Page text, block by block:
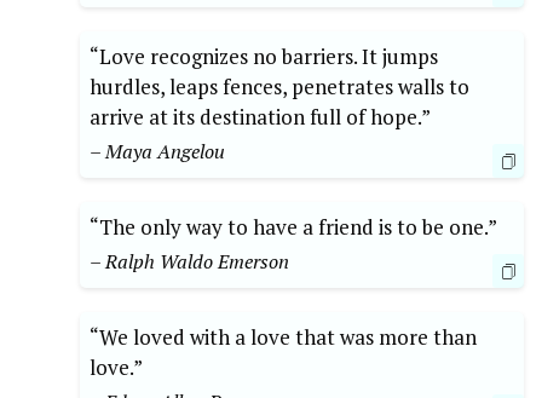
“Love recognizes no barriers. It jumps
hurdles, leaps fences, penetrates walls to
arrive at its destination full of hope.”
– Maya Angelou
“The only way to have a friend is to be one.”
– Ralph Waldo Emerson
“We loved with a love that was more than
love.”